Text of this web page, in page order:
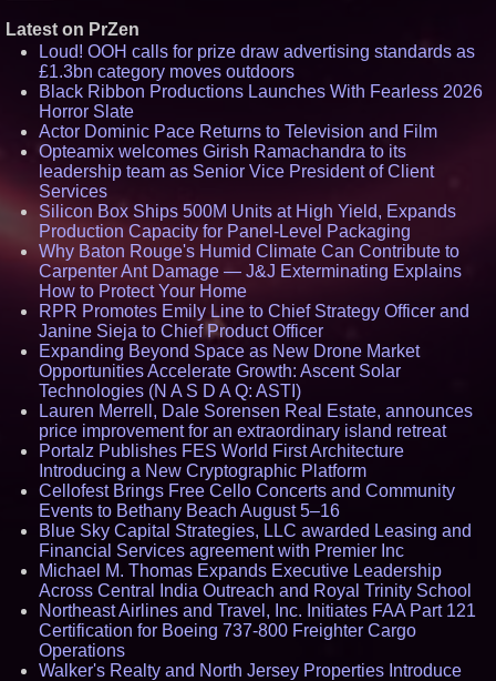
Latest on PrZen
Loud! OOH calls for prize draw advertising standards as
£1.3bn category moves outdoors
Black Ribbon Productions Launches With Fearless 2026
Horror Slate
Actor Dominic Pace Returns to Television and Film
Opteamix welcomes Girish Ramachandra to its
leadership team as Senior Vice President of Client
Services
Silicon Box Ships 500M Units at High Yield, Expands
Production Capacity for Panel-Level Packaging
Why Baton Rouge's Humid Climate Can Contribute to
Carpenter Ant Damage — J&J Exterminating Explains
How to Protect Your Home
RPR Promotes Emily Line to Chief Strategy Officer and
Janine Sieja to Chief Product Officer
Expanding Beyond Space as New Drone Market
Opportunities Accelerate Growth: Ascent Solar
Technologies (N A S D A Q: ASTI)
Lauren Merrell, Dale Sorensen Real Estate, announces
price improvement for an extraordinary island retreat
Portalz Publishes FES World First Architecture
Introducing a New Cryptographic Platform
Cellofest Brings Free Cello Concerts and Community
Events to Bethany Beach August 5–16
Blue Sky Capital Strategies, LLC awarded Leasing and
Financial Services agreement with Premier Inc
Michael M. Thomas Expands Executive Leadership
Across Central India Outreach and Royal Trinity School
Northeast Airlines and Travel, Inc. Initiates FAA Part 121
Certification for Boeing 737-800 Freighter Cargo
Operations
Walker's Realty and North Jersey Properties Introduce